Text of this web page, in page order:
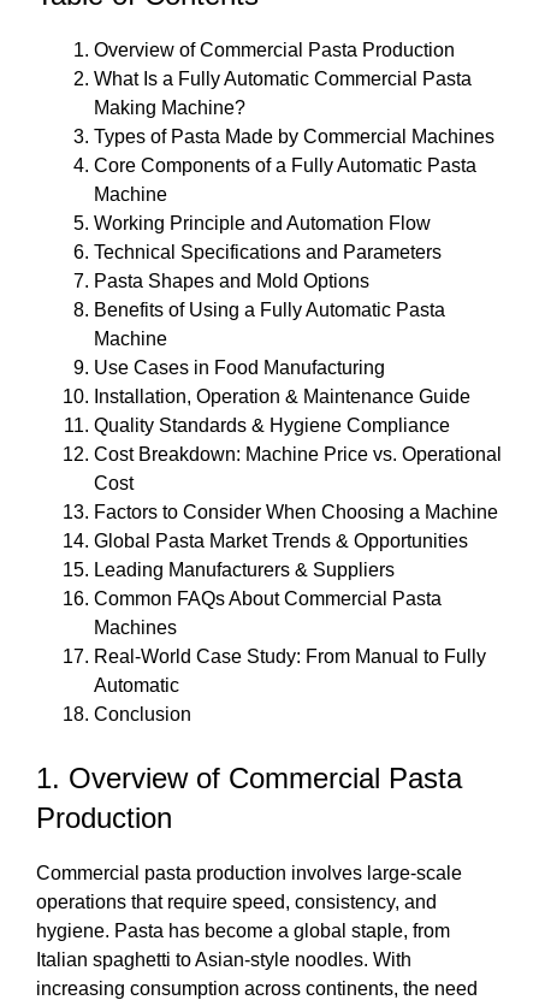
Overview of Commercial Pasta Production
What Is a Fully Automatic Commercial Pasta
Making Machine?
Types of Pasta Made by Commercial Machines
Core Components of a Fully Automatic Pasta
Machine
Working Principle and Automation Flow
Technical Specifications and Parameters
Pasta Shapes and Mold Options
Benefits of Using a Fully Automatic Pasta
Machine
Use Cases in Food Manufacturing
Installation, Operation & Maintenance Guide
Quality Standards & Hygiene Compliance
Cost Breakdown: Machine Price vs. Operational
Cost
Factors to Consider When Choosing a Machine
Global Pasta Market Trends & Opportunities
Leading Manufacturers & Suppliers
Common FAQs About Commercial Pasta
Machines
Real-World Case Study: From Manual to Fully
Automatic
Conclusion
1. Overview of Commercial Pasta
Production
Commercial pasta production involves large-scale
operations that require speed, consistency, and
hygiene. Pasta has become a global staple, from
Italian spaghetti to Asian-style noodles. With
increasing consumption across continents, the need